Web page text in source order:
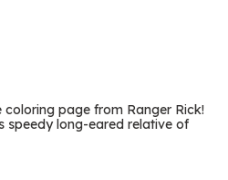
coloring page from Ranger Rick!
speedy long-eared relative of